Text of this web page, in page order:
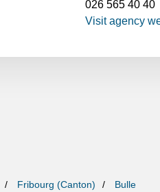
026 565 40 40
Visit agency
Fribourg (Canton) Bulle